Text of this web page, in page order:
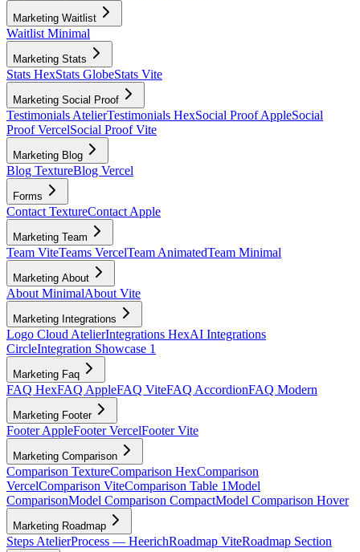
Marketing Waitlist
Waitlist Minimal
Marketing Stats
Stats HexStats GlobeStats Vite
Marketing Social Proof
Testimonials AtelierTestimonials HexSocial Proof AppleSocial
Proof VercelSocial Proof Vite
Marketing Blog
Blog TextureBlog Vercel
Forms
Contact TextureContact Apple
Marketing Team
Team ViteTeams VercelTeam AnimatedTeam Minimal
Marketing About
About MinimalAbout Vite
Marketing Integrations
Logo Cloud AtelierIntegrations HexAI Integrations
CircleIntegration Showcase 1
Marketing Faq
FAQ HexFAQ AppleFAQ ViteFAQ AccordionFAQ Modern
Marketing Footer
Footer AppleFooter VercelFooter Vite
Marketing Comparison
Comparison TextureComparison HexComparison
VercelComparison ViteComparison Table 1Model
ComparisonModel Comparison CompactModel Comparison Hover
Marketing Roadmap
Steps AtelierProcess — HeerichRoadmap ViteRoadmap Section